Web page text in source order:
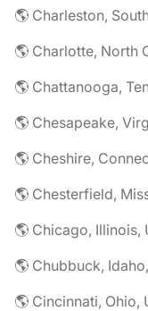
🌎 Charleston,
🌎 Charlotte, North
🌎 Chattanooga,
🌎 Chesapeake,
🌎 Cheshire,
🌎 Chesterfield,
🌎 Chicago, Illinois,
🌎 Chubbuck,
🌎 Cincinnati, Ohio,